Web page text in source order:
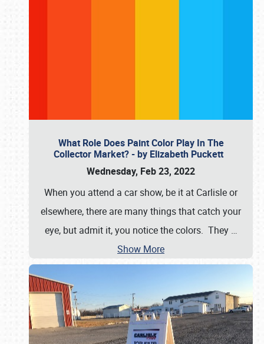
What Role Does Paint Color Play In The
Collector Market? - by Elizabeth Puckett
Wednesday, Feb 23, 2022
When you attend a car show, be it at Carlisle or
elsewhere, there are many things that catch your
eye, but admit it, you notice the colors. They …
Show More